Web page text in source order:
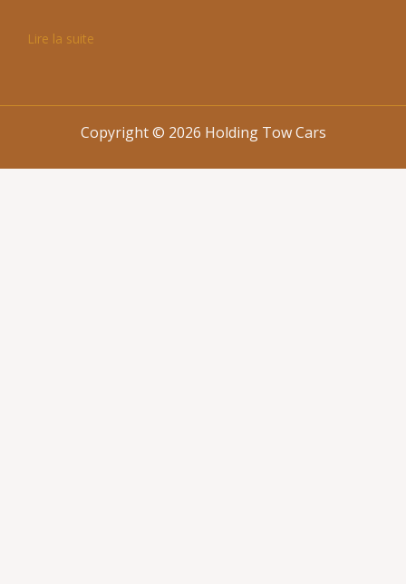
Lire la suite
Copyright © 2026 Holding Tow Cars